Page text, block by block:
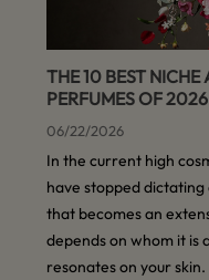
THE 10 BEST
PERFUMES OF 2026
06/22/2026
In the current high
have stopped
that becomes an
depends on whom it is
resonates on your